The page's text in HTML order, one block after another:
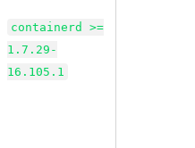
containerd >=
1.7.29-
16.105.1